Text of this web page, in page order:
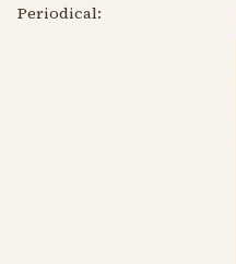
Periodical: